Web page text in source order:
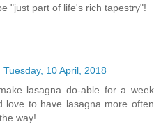
"just part of life's rich tapestry"!
Tuesday, 10 April, 2018
lasagna do-able for a week
love to have lasagna more often
way!